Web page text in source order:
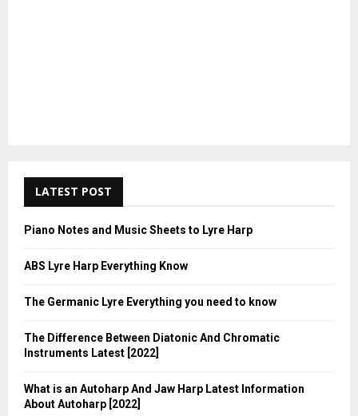
LATEST POST
Piano Notes and Music Sheets to Lyre Harp
ABS Lyre Harp Everything Know
The Germanic Lyre Everything you need to know
The Difference Between Diatonic And Chromatic
Instruments Latest [2022]
What is an Autoharp And Jaw Harp Latest Information
About Autoharp [2022]